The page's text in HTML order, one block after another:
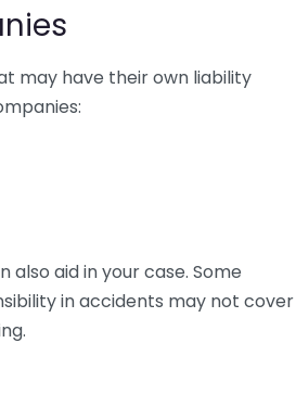
may have their own liability
aid in your case. Some
in accidents may not cover